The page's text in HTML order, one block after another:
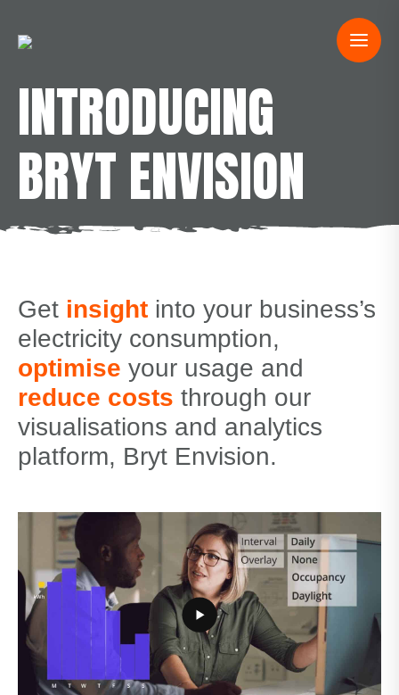
INTRODUCING
BRYT ENVISION
Get insight into your business’s
electricity consumption,
optimise your usage and
reduce costs through our
visualisations and analytics
platform, Bryt Envision.